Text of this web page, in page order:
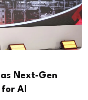
Next‑Gen
AI